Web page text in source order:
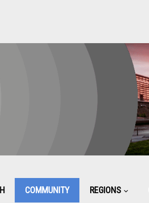
COMMUNITY REGIONS